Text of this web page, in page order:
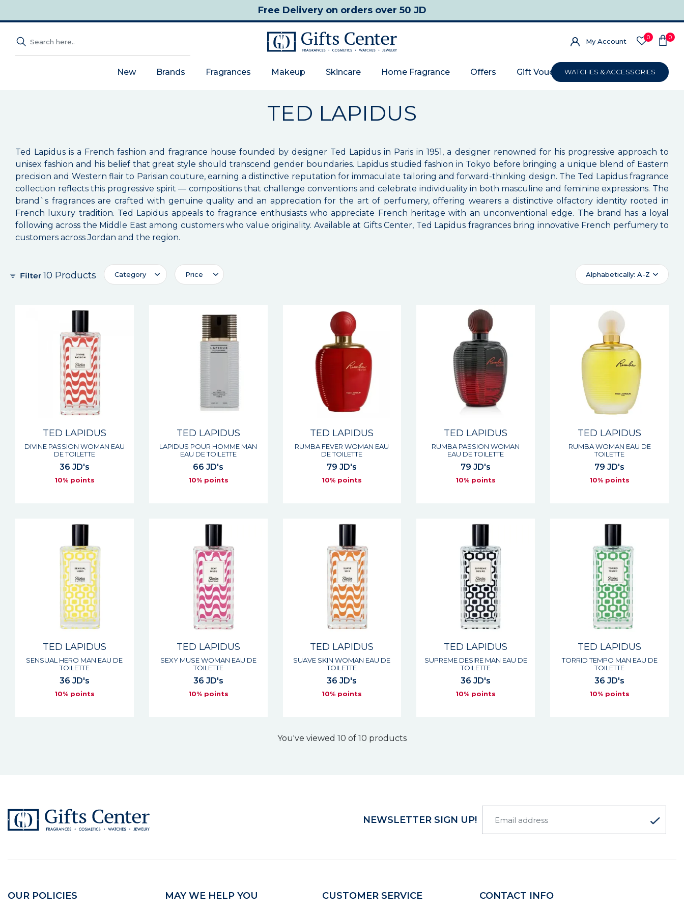
Free Deliveryon orders over 50 JD
My Account 0 0
New Brands Fragrances Makeup Skincare Home Fragrance Offers Gift VoucherWATCHES & ACCESSORIES
TED LAPIDUS
Ted Lapidus is a French fashion and fragrance house founded by designer Ted Lapidus in Paris in 1951, a designer renowned for his progressive approach to
unisex fashion and his belief that great style should transcend gender boundaries. Lapidus studied fashion in Tokyo before bringing a unique blend of Eastern
precision and Western flair to Parisian couture, earning a distinctive reputation for immaculate tailoring and forward-thinking design. The Ted Lapidus fragrance
collection reflects this progressive spirit — compositions that challenge conventions and celebrate individuality in both masculine and feminine expressions. The
brand`s fragrances are crafted with genuine quality and an appreciation for the art of perfumery, offering wearers a distinctive olfactory identity rooted in
French luxury tradition. Ted Lapidus appeals to fragrance enthusiasts who appreciate French heritage with an unconventional edge. The brand has a loyal
following across the Middle East among customers who value originality. Available at Gifts Center, Ted Lapidus fragrances bring innovative French perfumery to
customers across Jordan and the region.
10 Products Category Price Alphabetically: A-Z
TED LAPIDUS
DIVINE PASSION WOMAN EAU
DE TOILETTE
36 JD's
10% points
TED LAPIDUS
LAPIDUS POUR HOMME MAN
EAU DE TOILETTE
66 JD's
10% points
TED LAPIDUS
RUMBA FEVER WOMAN EAU
DE TOILETTE
79 JD's
10% points
TED LAPIDUS
RUMBA PASSION WOMAN
EAU DE TOILETTE
79 JD's
10% points
TED LAPIDUS
RUMBA WOMAN EAU DE
TOILETTE
79 JD's
10% points
TED LAPIDUS
SENSUAL HERO MAN EAU DE
TOILETTE
36 JD's
10% points
TED LAPIDUS
SEXY MUSE WOMAN EAU DE
TOILETTE
36 JD's
10% points
TED LAPIDUS
SUAVE SKIN WOMAN EAU DE
TOILETTE
36 JD's
10% points
TED LAPIDUS
SUPREME DESIRE MAN EAU DE
TOILETTE
36 JD's
10% points
TED LAPIDUS
TORRID TEMPO MAN EAU DE
TOILETTE
36 JD's
10% points
You've viewed 10 of 10 products
NEWSLETTER SIGN UP!
OUR POLICIES MAY WE HELP YOU CUSTOMER SERVICE CONTACT INFO